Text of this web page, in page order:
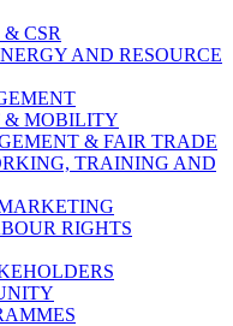
CSR
AND RESOURCE
& MOBILITY
& FAIR TRADE
TRAINING AND
RIGHTS